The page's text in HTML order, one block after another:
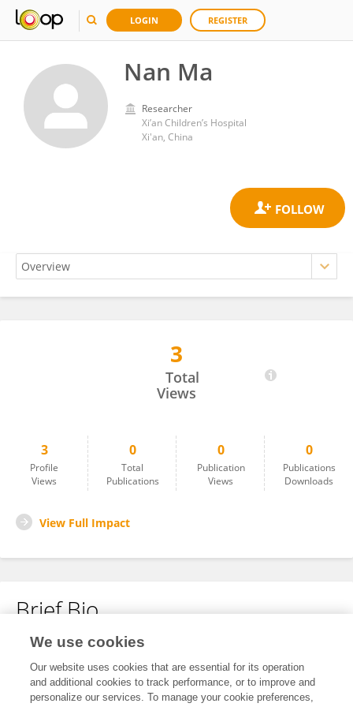
LOGIN REGISTER
Nan Ma
Researcher
Xi’an Children’s Hospital
Xi'an, China
3
Total
Views
3
Profile
Views
0
Total
Publications
0
Publication
Views
0
Publications
Downloads
View Full Impact
Brief Bio
No content to display.
We use cookies
Our website uses cookies that are essential for its operation
and additional cookies to track performance, or to improve and
personalize our services. To manage your cookie preferences,